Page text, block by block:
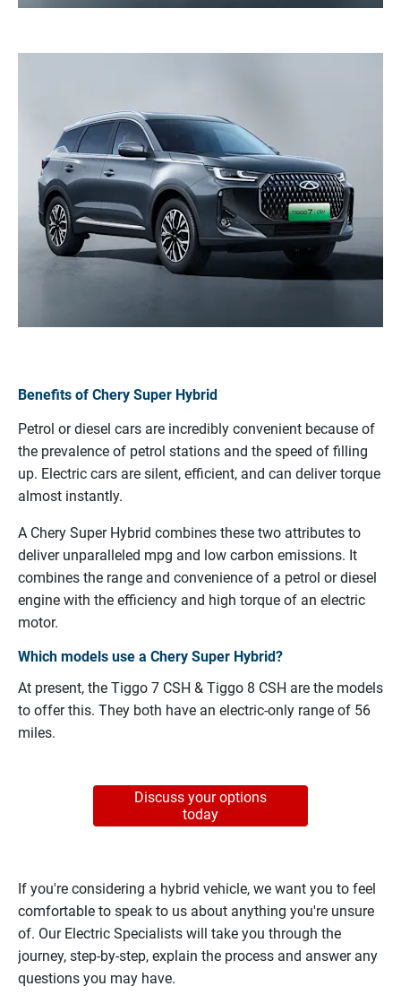
Benefits of Chery Super Hybrid
Petrol or diesel cars are incredibly convenient because of
the prevalence of petrol stations and the speed of filling
up. Electric cars are silent, efficient, and can deliver torque
almost instantly.
A Chery Super Hybrid combines these two attributes to
deliver unparalleled mpg and low carbon emissions. It
combines the range and convenience of a petrol or diesel
engine with the efficiency and high torque of an electric
motor.
Which models use a Chery Super Hybrid?
At present, the Tiggo 7 CSH & Tiggo 8 CSH are the models
to offer this. They both have an electric-only range of 56
miles.
Discuss your options
today
If you're considering a hybrid vehicle, we want you to feel
comfortable to speak to us about anything you're unsure
of. Our Electric Specialists will take you through the
journey, step-by-step, explain the process and answer any
questions you may have.